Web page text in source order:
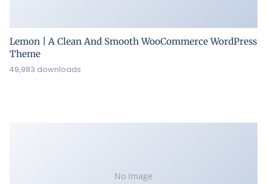
Lemon | A Clean And Smooth WooCommerce WordPress
Theme
49,983 downloads
No Image